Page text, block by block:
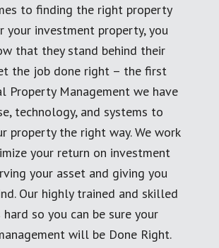
to finding the right property
your investment property, you
that they stand behind their
the job done right – the first
Property Management we have
technology, and systems to
property the right way. We work
your return on investment
your asset and giving you
Our highly trained and skilled
so you can be sure your
will be Done Right.